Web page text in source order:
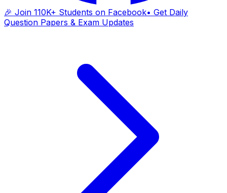
🎉 Join 110K+ Students on Facebook• Get Daily
Question Papers & Exam Updates